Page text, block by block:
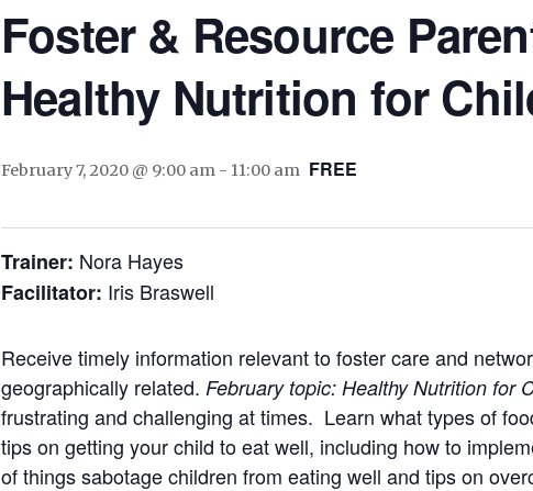
Foster & Resource
Healthy Nutrition for
February 7, 2020 @ 9:00 am - 11:00 am FREE
Trainer: Nora Hayes
Facilitator: Iris Braswell
Receive timely information relevant to foster care and
geographically related. February topic: Healthy Nutrition for
frustrating and challenging at times. Learn what types of
tips on getting your child to eat well, including how to
of things sabotage children from eating well and tips on